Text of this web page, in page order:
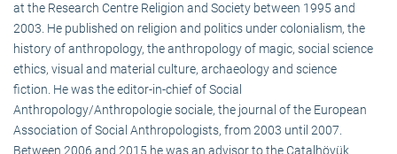
at the Research Centre Religion and Society between 1995 and
2003. He published on religion and politics under colonialism, the
history of anthropology, the anthropology of magic, social science
ethics, visual and material culture, archaeology and science
fiction. He was the editor-in-chief of Social
Anthropology/Anthropologie sociale, the journal of the European
Association of Social Anthropologists, from 2003 until 2007.
Between 2006 and 2015 he was an advisor to the Çatalhöyük